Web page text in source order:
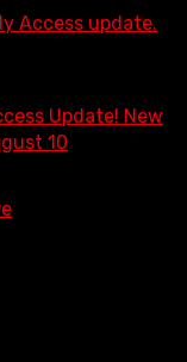
Access update.
Update! New
10